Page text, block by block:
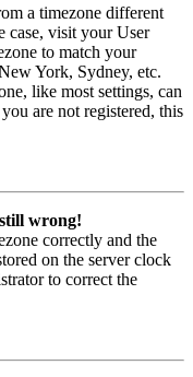
a timezone different
case, visit your User
to match your
York, Sydney, etc.
like most settings, can
are not registered, this
wrong!
correctly and the
on the server clock
to correct the